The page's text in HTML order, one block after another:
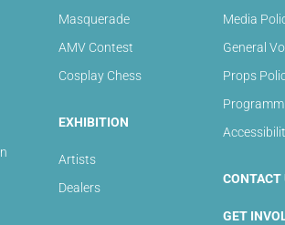
Masquerade
AMV Contest
Cosplay Chess
EXHIBITION
Artists
Dealers
Media
General
Props
CONTACT
GET